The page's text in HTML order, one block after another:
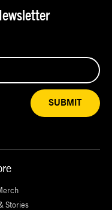
Stories
SUBMIT